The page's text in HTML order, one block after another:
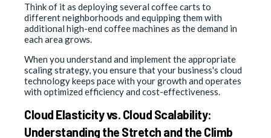
Think of it as deploying several coffee carts to
different neighborhoods and equipping them with
additional high-end coffee machines as the demand in
each area grows.
When you understand and implement the appropriate
scaling strategy, you ensure that your business's cloud
technology keeps pace with your growth and operates
with optimized efficiency and cost-effectiveness.
Cloud Elasticity vs. Cloud Scalability:
Understanding the Stretch and the Climb